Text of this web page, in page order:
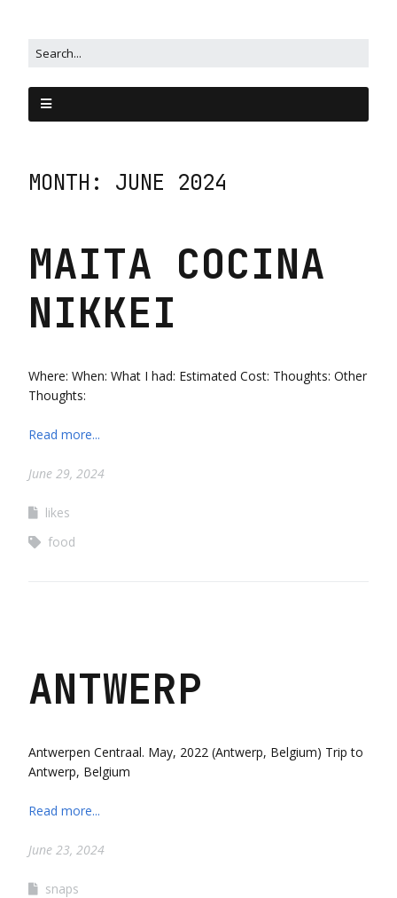
MONTH: JUNE 2024
MAITA COCINA
NIKKEI
Where: When: What I had: Estimated Cost: Thoughts: Other
Thoughts:
Read more...
June 29, 2024
likes
food
ANTWERP
Antwerpen Centraal. May, 2022 (Antwerp, Belgium) Trip to
Antwerp, Belgium
Read more...
June 23, 2024
snaps